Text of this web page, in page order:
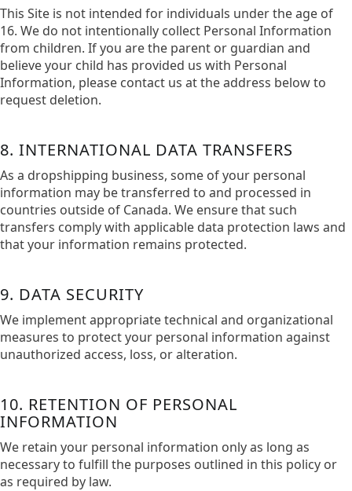
This Site is not intended for individuals under the age of
16. We do not intentionally collect Personal Information
from children. If you are the parent or guardian and
believe your child has provided us with Personal
Information, please contact us at the address below to
request deletion.
8. INTERNATIONAL DATA TRANSFERS
As a dropshipping business, some of your personal
information may be transferred to and processed in
countries outside of Canada. We ensure that such
transfers comply with applicable data protection laws and
that your information remains protected.​
9. DATA SECURITY
We implement appropriate technical and organizational
measures to protect your personal information against
unauthorized access, loss, or alteration.​
10. RETENTION OF PERSONAL
INFORMATION
We retain your personal information only as long as
necessary to fulfill the purposes outlined in this policy or
as required by law.​